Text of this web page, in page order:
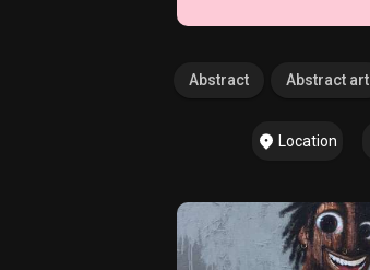
Abstract Abstract art
Location